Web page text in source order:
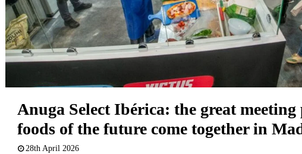
Anuga Select Ibérica: the great
foods of the future come together in
28th April 2026